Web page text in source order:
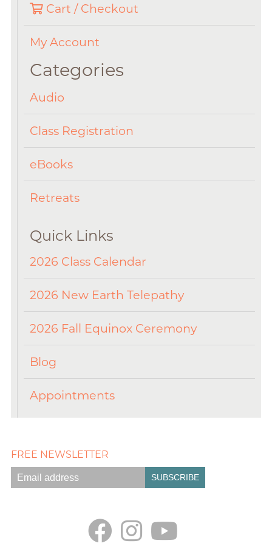
Cart / Checkout
My Account
Categories
Audio
Class Registration
eBooks
Retreats
Quick Links
2026 Class Calendar
2026 New Earth Telepathy
2026 Fall Equinox Ceremony
Blog
Appointments
FREE NEWSLETTER